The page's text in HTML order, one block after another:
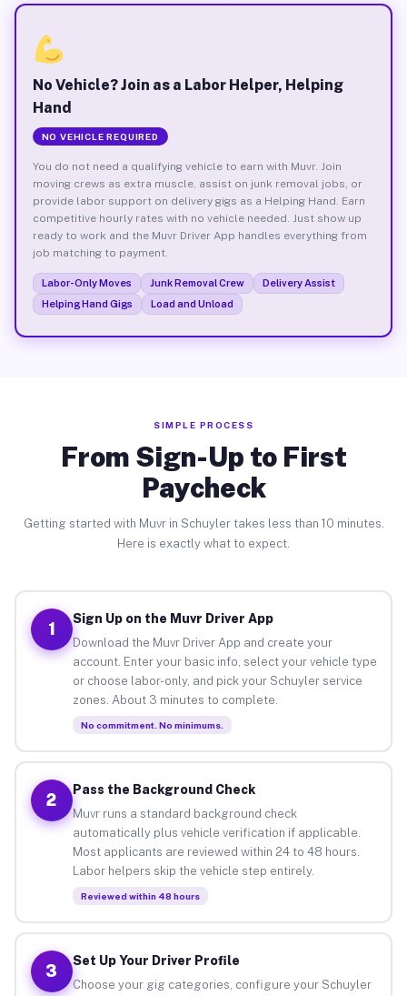
No Vehicle? Join as a Labor Helper, Helping
Hand
NO VEHICLE REQUIRED
You do not need a qualifying vehicle to earn with Muvr. Join
moving crews as extra muscle, assist on junk removal jobs, or
provide labor support on delivery gigs as a Helping Hand. Earn
competitive hourly rates with no vehicle needed. Just show up
ready to work and the Muvr Driver App handles everything from
job matching to payment.
Labor-Only Moves Junk Removal Crew
Delivery Assist
Helping Hand Gigs
Load and Unload
SIMPLE PROCESS
From Sign-Up to First
Paycheck
Getting started with Muvr in Schuyler takes less than 10 minutes.
Here is exactly what to expect.
1
Sign Up on the Muvr Driver App
Download the Muvr Driver App and create your
account. Enter your basic info, select your vehicle type
or choose labor-only, and pick your Schuyler service
zones. About 3 minutes to complete.
No commitment. No minimums.
2
Pass the Background Check
Muvr runs a standard background check
automatically plus vehicle verification if applicable.
Most applicants are reviewed within 24 to 48 hours.
Labor helpers skip the vehicle step entirely.
Reviewed within 48 hours
3
Set Up Your Driver Profile
Choose your gig categories, configure your Schuyler